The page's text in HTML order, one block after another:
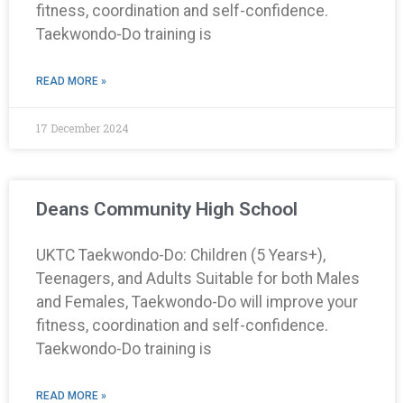
fitness, coordination and self-confidence.
Taekwondo-Do training is
READ MORE »
17 December 2024
Deans Community High School
UKTC Taekwondo-Do: Children (5 Years+),
Teenagers, and Adults Suitable for both Males
and Females, Taekwondo-Do will improve your
fitness, coordination and self-confidence.
Taekwondo-Do training is
READ MORE »